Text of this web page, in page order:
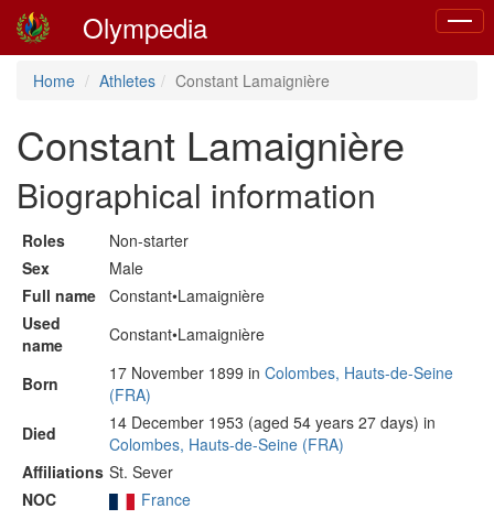
Toggle
Olympedia
Home Athletes Constant Lamaignière
Constant Lamaignière
Biographical information
Roles
Non-starter
Sex
Male
Full name Constant•Lamaignière
Used
name
Constant•Lamaignière
Born 17 November 1899 in Colombes, Hauts-de-Seine
(FRA)
Died
14 December 1953 (aged 54 years 27 days) in
Colombes, Hauts-de-Seine (FRA)
Affiliations St. Sever
NOC
France